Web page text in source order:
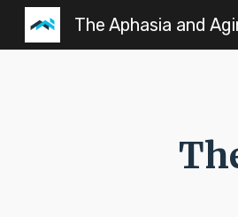
The Aphasia and